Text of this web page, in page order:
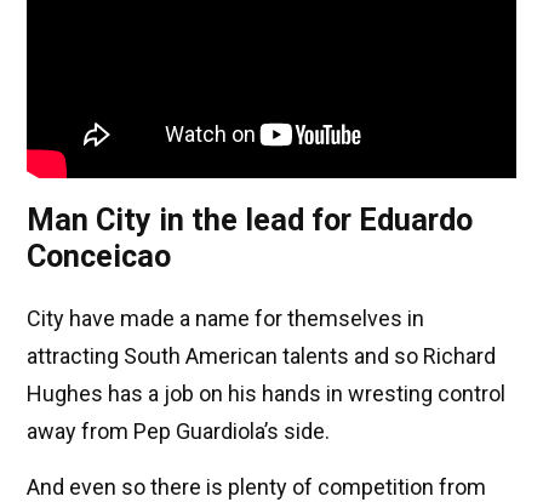
Man City in the lead for Eduardo
Conceicao
City have made a name for themselves in
attracting South American talents and so Richard
Hughes has a job on his hands in wresting control
away from Pep Guardiola’s side.
And even so there is plenty of competition from